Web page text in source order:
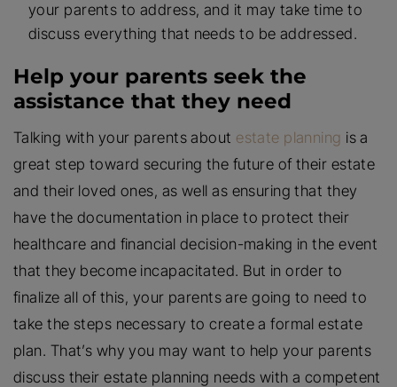
your parents to address, and it may take time to
discuss everything that needs to be addressed.
Help your parents seek the
assistance that they need
Talking with your parents about estate planning is a
great step toward securing the future of their estate
and their loved ones, as well as ensuring that they
have the documentation in place to protect their
healthcare and financial decision-making in the event
that they become incapacitated. But in order to
finalize all of this, your parents are going to need to
take the steps necessary to create a formal estate
plan. That’s why you may want to help your parents
discuss their estate planning needs with a competent